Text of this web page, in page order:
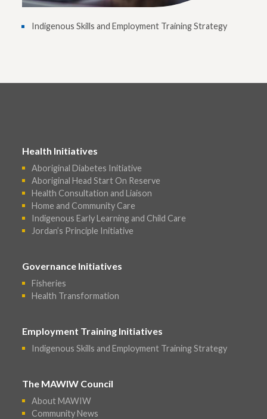
Indigenous Skills and Employment Training Strategy
Health Initiatives
Aboriginal Diabetes Initiative
Aboriginal Head Start On Reserve
Health Consultation and Liaison
Home and Community Care
Indigenous Early Learning and Child Care
Jordan’s Principle Initiative
Governance Initiatives
Fisheries
Health Transformation
Employment Training Initiatives
Indigenous Skills and Employment Training Strategy
The MAWIW Council
About MAWIW
Community News